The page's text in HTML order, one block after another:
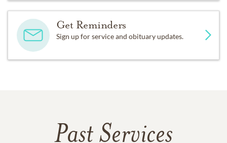
Get Reminders
Sign up for service and obituary updates.
Past Services